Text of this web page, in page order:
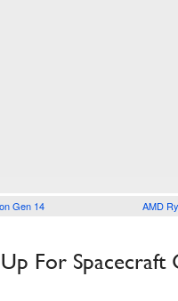
Gen 14 AMD
For Spacecraft